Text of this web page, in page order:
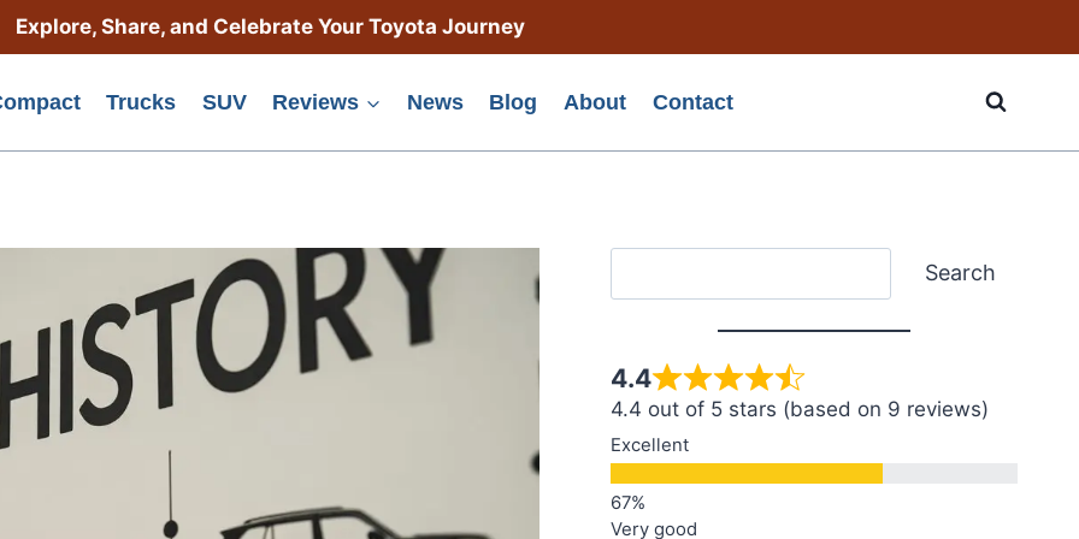
Explore, Share, and Celebrate Your Toyota Journey
Trucks SUV Reviews News Blog About Contact
Search
4.4
4.4 out of 5 stars (based on 9 reviews)
Excellent
Very good